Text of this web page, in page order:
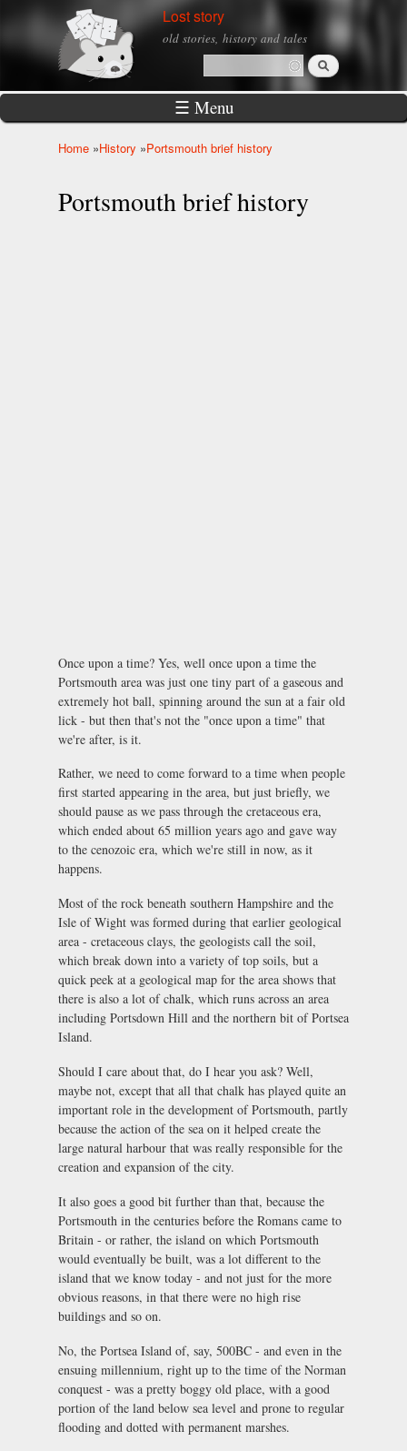
Skip to
main
Lost story
old stories, history and tales
Search form
Search
☰ Menu
Home »History »Portsmouth brief history
Portsmouth brief history
Once upon a time? Yes, well once upon a time the
Portsmouth area was just one tiny part of a gaseous and
extremely hot ball, spinning around the sun at a fair old
lick - but then that's not the "once upon a time" that
we're after, is it.
Rather, we need to come forward to a time when people
first started appearing in the area, but just briefly, we
should pause as we pass through the cretaceous era,
which ended about 65 million years ago and gave way
to the cenozoic era, which we're still in now, as it
happens.
Most of the rock beneath southern Hampshire and the
Isle of Wight was formed during that earlier geological
area - cretaceous clays, the geologists call the soil,
which break down into a variety of top soils, but a
quick peek at a geological map for the area shows that
there is also a lot of chalk, which runs across an area
including Portsdown Hill and the northern bit of Portsea
Island.
Should I care about that, do I hear you ask? Well,
maybe not, except that all that chalk has played quite an
important role in the development of Portsmouth, partly
because the action of the sea on it helped create the
large natural harbour that was really responsible for the
creation and expansion of the city.
It also goes a good bit further than that, because the
Portsmouth in the centuries before the Romans came to
Britain - or rather, the island on which Portsmouth
would eventually be built, was a lot different to the
island that we know today - and not just for the more
obvious reasons, in that there were no high rise
buildings and so on.
No, the Portsea Island of, say, 500BC - and even in the
ensuing millennium, right up to the time of the Norman
conquest - was a pretty boggy old place, with a good
portion of the land below sea level and prone to regular
flooding and dotted with permanent marshes.